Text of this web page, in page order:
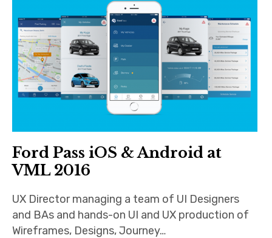
Tablet
Travel
Finance
eCommerce
Ford Pass iOS & Android at
VML 2016
UX Director managing a team of UI Designers
and BAs and hands-on UI and UX production of
Wireframes, Designs, Journey…